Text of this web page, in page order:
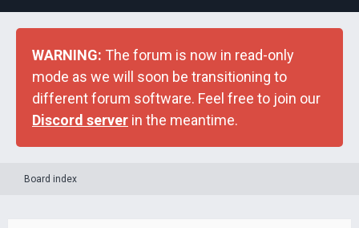
WARNING: The forum is now in read-only
mode as we will soon be transitioning to
different forum software. Feel free to join our
Discord server in the meantime.
Board index